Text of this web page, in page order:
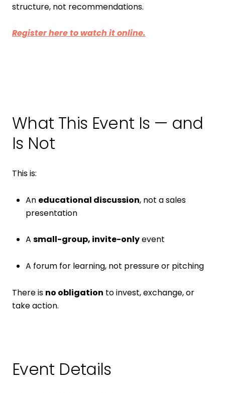
structure, not recommendations.
Register here to watch it online.
What This Event Is — and
Is Not
This is:
An educational discussion, not a sales
presentation
A small-group, invite-onlyevent
A forum for learning, not pressure or pitching
There is no obligation to invest, exchange, or
take action.
Event Details